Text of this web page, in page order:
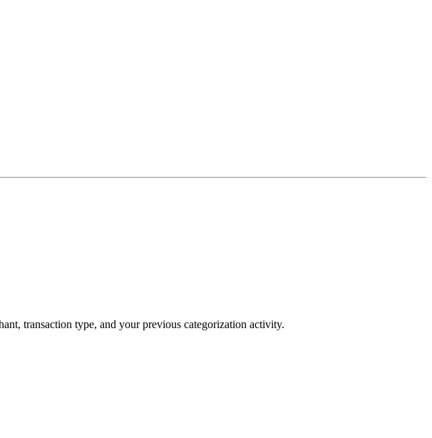
transaction type, and your previous categorization activity.